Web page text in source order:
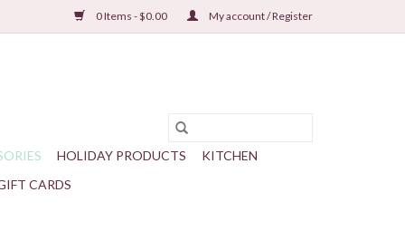
0 Items - $0.00 My account / Register
HOLIDAY PRODUCTS
KITCHEN
CARDS